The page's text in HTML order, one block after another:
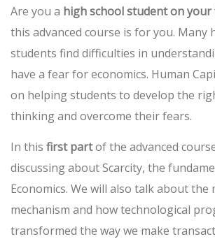
Are you a high school student on your
this advanced course is for you. Many
students find difficulties in
have a fear for economics. Human
on helping students to develop the
thinking and overcome their fears.
In this first partof the advanced
discussing about Scarcity, the
Economics. We will also talk about the
mechanism and how technological
transformed the way we make